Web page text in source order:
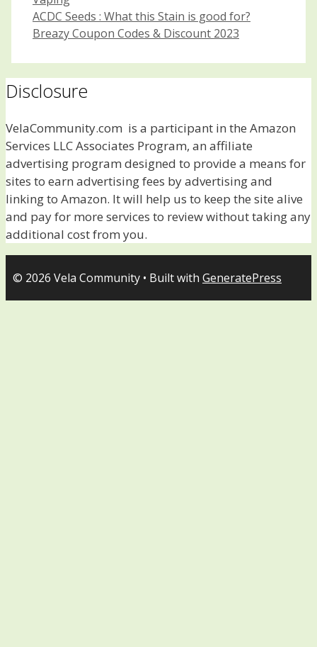
Post
navigation
ACDC Seeds : What this Stain is good for?
Breazy Coupon Codes & Discount 2023
Disclosure
VelaCommunity.com is a participant in the Amazon
Services LLC Associates Program, an affiliate
advertising program designed to provide a means for
sites to earn advertising fees by advertising and
linking to Amazon. It will help us to keep the site alive
and pay for more services to review without taking any
additional cost from you.
© 2026 Vela Community • Built with GeneratePress